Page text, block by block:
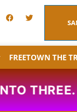
F
a
b
o
T
w
t
r
FREETOWN THE
THREE.